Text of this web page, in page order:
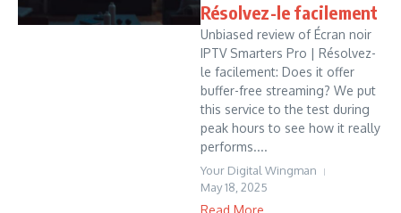
Résolvez-le facilement
Unbiased review of Écran noir
IPTV Smarters Pro | Résolvez-
le facilement: Does it offer
buffer-free streaming? We put
this service to the test during
peak hours to see how it really
performs....
Your Digital Wingman
May 18, 2025